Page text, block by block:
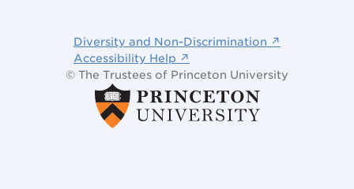
Diversity and Non-Discrimination ↗
Accessibility Help ↗
© The Trustees of Princeton University